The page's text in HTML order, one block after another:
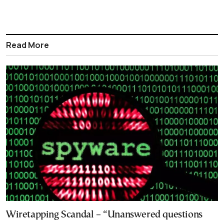
Read More
Wiretapping Scandal – “Unanswered questions